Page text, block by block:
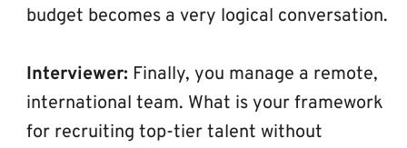
budget becomes a very logical conversation.
Interviewer: Finally, you manage a remote,
international team. What is your framework
for recruiting top-tier talent without